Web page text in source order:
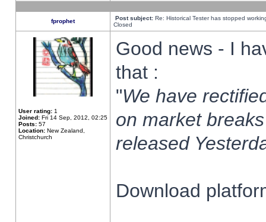
fprophet Post subject: Re: Historical Tester has stopped
Closed
User rating: 1
Joined: Fri 14 Sep, 2012, 02:25
Posts: 57
Location: New Zealand,
Christchurch
Good news - I
that :
"We have
on market
released
Download